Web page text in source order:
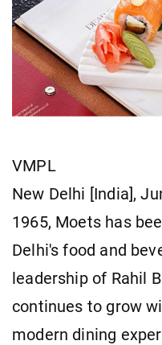
VMPL
New Delhi [India],
1965, Moets has
Delhi's food and
leadership of Rahil
continues to grow
modern dining